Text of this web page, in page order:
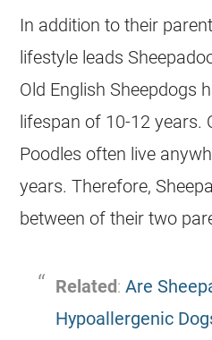
In addition to their
lifestyle leads
Old English Sheepdogs
lifespan of 10-12 years.
Poodles often live
years. Therefore,
between of their two
Related:Are
Hypoallergenic